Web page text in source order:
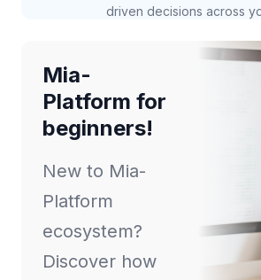
driven decisions across
Mia-
Platform for
beginners!
New to Mia-
Platform
ecosystem?
Discover how